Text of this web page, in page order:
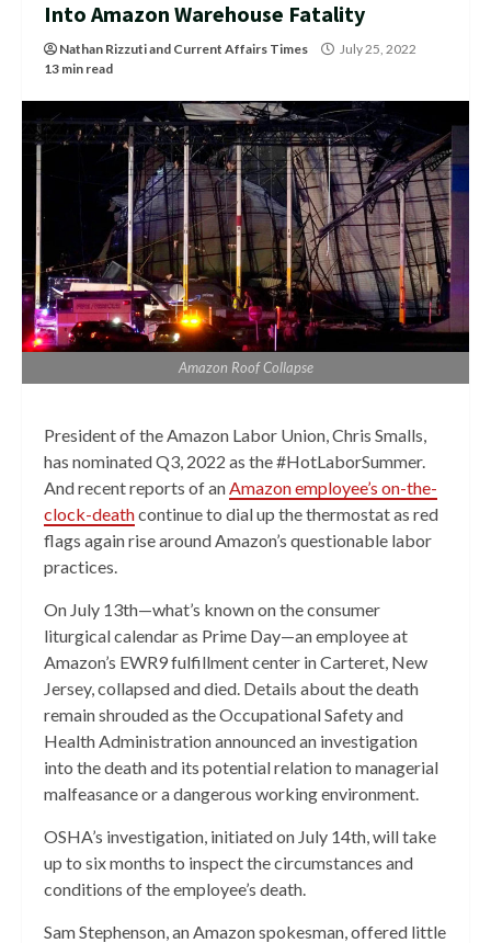
Into Amazon Warehouse Fatality
Nathan Rizzutiand Current Affairs Times
July 25, 2022
13 min read
Amazon Roof Collapse
President of the Amazon Labor Union, Chris Smalls,
has nominated Q3, 2022 as the #HotLaborSummer.
And recent reports of anAmazon employee’s on-the-
clock-deathcontinue to dial up the thermostat as red
flags again rise around Amazon’s questionable labor
practices.
On July 13th—what’s known on the consumer
liturgical calendar as Prime Day—an employee at
Amazon’s EWR9 fulfillment center in Carteret, New
Jersey, collapsed and died. Details about the death
remain shrouded as the Occupational Safety and
Health Administration announced an investigation
into the death and its potential relation to managerial
malfeasance or a dangerous working environment.
OSHA’s investigation, initiated on July 14th, will take
up to six months to inspect the circumstances and
conditions of the employee’s death.
Sam Stephenson, an Amazon spokesman, offered little